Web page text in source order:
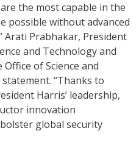
the most capable in the
possible without advanced
Arati Prabhakar, President
and Technology and
of Science and
“Thanks to
Harris’ leadership,
innovation
global security